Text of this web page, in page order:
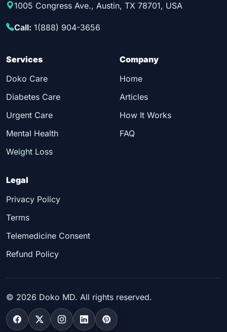
1005 Congress Ave., Austin, TX 78701, USA
Call: 1(888) 904-3656
Services
Doko Care
Diabetes Care
Urgent Care
Mental Health
Weight Loss
Company
Home
Articles
How It Works
FAQ
Legal
Privacy Policy
Terms
Telemedicine Consent
Refund Policy
© 2026 Doko MD. All rights reserved.